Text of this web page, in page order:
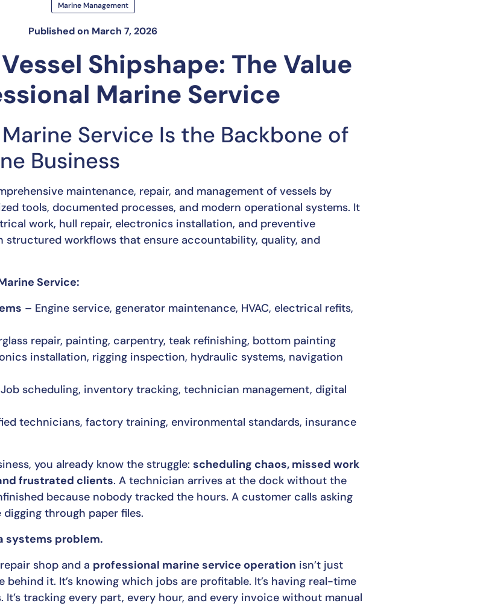
Marine Management
Published on March 7, 2026
Shipshape: The Value
Marine Service
Service Is the Backbone of
Business
maintenance, repair, and management of vessels by
tools, documented processes, and modern operational systems. It
work, hull repair, electronics installation, and preventive
workflows that ensure accountability, quality, and
Service:
– Engine service, generator maintenance, HVAC, electrical refits,
repair, painting, carpentry, teak refinishing, bottom painting
installation, rigging inspection, hydraulic systems, navigation
scheduling, inventory tracking, technician management, digital
technicians, factory training, environmental standards, insurance
you already know the struggle: scheduling chaos, missed work
frustrated clients. A technician arrives at the dock without the
because nobody tracked the hours. A customer calls asking
through paper files.
systems problem.
shop and a professional marine service operation isn’t just
it. It’s knowing which jobs are profitable. It’s having real-time
tracking every part, every hour, and every invoice without manual